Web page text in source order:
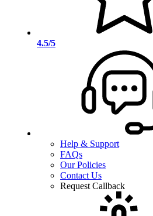
4.5/5
Help & Support
FAQs
Our Policies
Contact Us
Request Callback